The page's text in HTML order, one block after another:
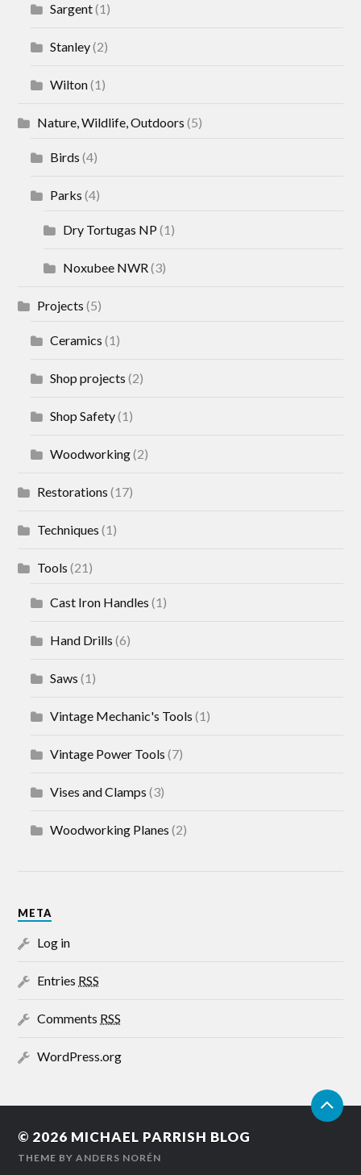
Sargent(1)
Stanley(2)
Wilton(1)
Nature, Wildlife, Outdoors (5)
Birds (4)
Parks (4)
Dry Tortugas NP(1)
Noxubee NWR(3)
Projects (5)
Ceramics (1)
Shop projects (2)
Shop Safety(1)
Woodworking(2)
Restorations (17)
Techniques (1)
Tools (21)
Cast Iron Handles (1)
Hand Drills (6)
Saws (1)
Vintage Mechanic's Tools (1)
Vintage Power Tools (7)
Vises and Clamps (3)
Woodworking Planes (2)
META
Log in
Entries RSS
Comments RSS
WordPress.org
© 2026 MICHAEL PARRISH BLOG
THEME BYANDERS NORÉN